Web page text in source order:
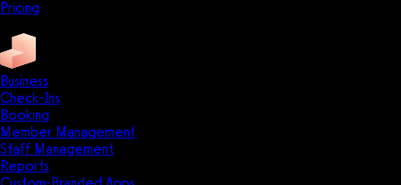
Pricing
Business
Check-Ins
Booking
Member Management
Staff Management
Reports